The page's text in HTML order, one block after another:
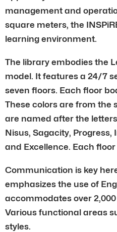
management and
square meters, the
learning environment.
The library embodies the
model. It features a 24/7
seven floors. Each floor
These colors are from the
are named after the
Nisus, Sagacity, Progress,
and Excellence. Each
Communication is key
emphasizes the use of
accommodates over
Various functional areas
styles.